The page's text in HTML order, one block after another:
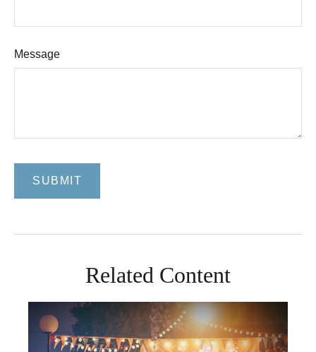
Message
Related Content